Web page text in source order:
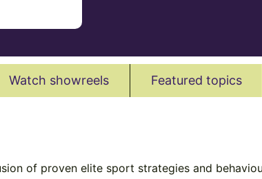
Watch showreels Featured topics
of proven elite sport strategies and